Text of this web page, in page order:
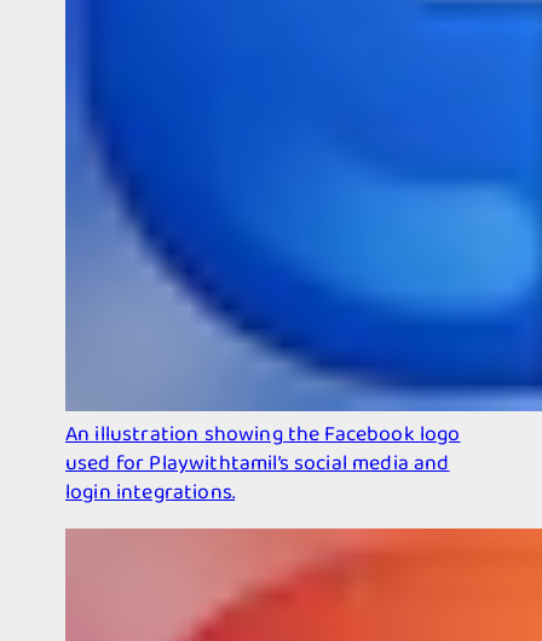
An illustration showing the Facebook logo
used for Playwithtamil’s social media and
login integrations.